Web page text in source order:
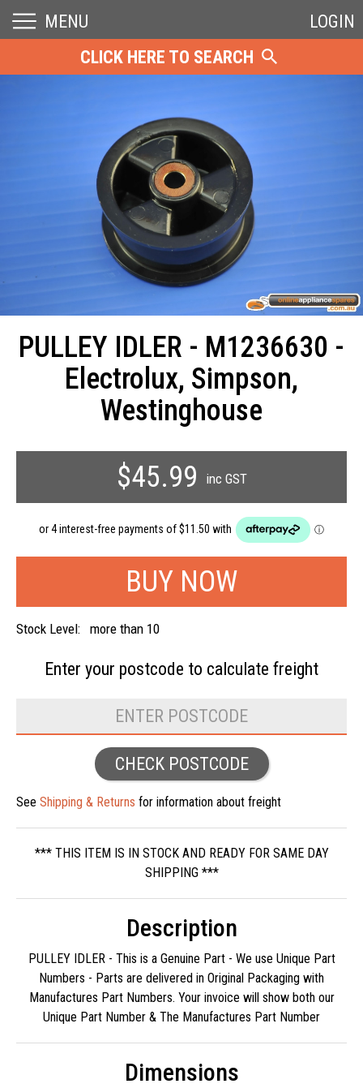
MENU
LOGIN
CLICK HERE TO SEARCH
PULLEY IDLER - M1236630 -
Electrolux, Simpson,
Westinghouse
$45.99
inc GST
Stock Level: more than 10
Enter your postcode to calculate freight
CHECK POSTCODE
See Shipping & Returns for information about freight
*** THIS ITEM IS IN STOCK AND READY FOR SAME DAY
SHIPPING ***
Description
PULLEY IDLER - This is a Genuine Part - We use Unique Part
Numbers - Parts are delivered in Original Packaging with
Manufactures Part Numbers. Your invoice will show both our
Unique Part Number & The Manufactures Part Number
Dimensions